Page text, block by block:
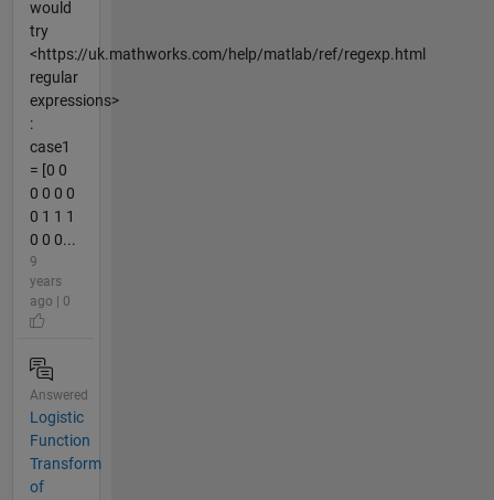
would
try
<https://uk.mathworks.com/help/matlab/ref/regexp.html
regular
expressions>
:
case1
= [0 0
0 0 0 0
0 1 1 1
0 0 0...
9
years
ago | 0
Answered
Logistic
Function
Transform
of